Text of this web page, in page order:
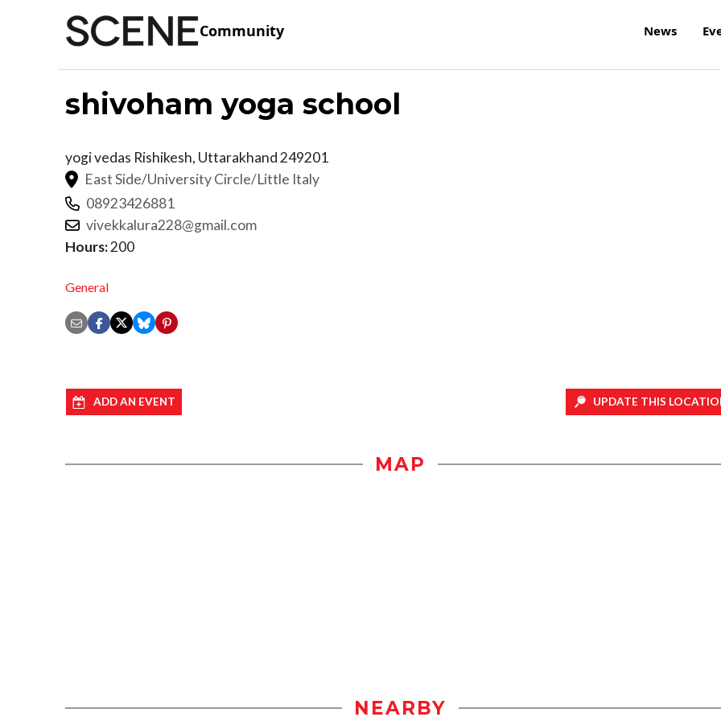
Community News
shivoham yoga school
yogi vedas Rishikesh, Uttarakhand249201
East Side/University Circle/Little Italy
08923426881
vivekkalura228@gmail.com
Hours:200
General
ADD AN EVENT UPDATE THIS
MAP
NEARBY